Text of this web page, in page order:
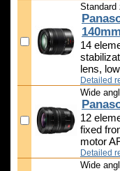
Standard
14
lens,
Detailed
Wide
12
fixed
motor
Detailed
Wide